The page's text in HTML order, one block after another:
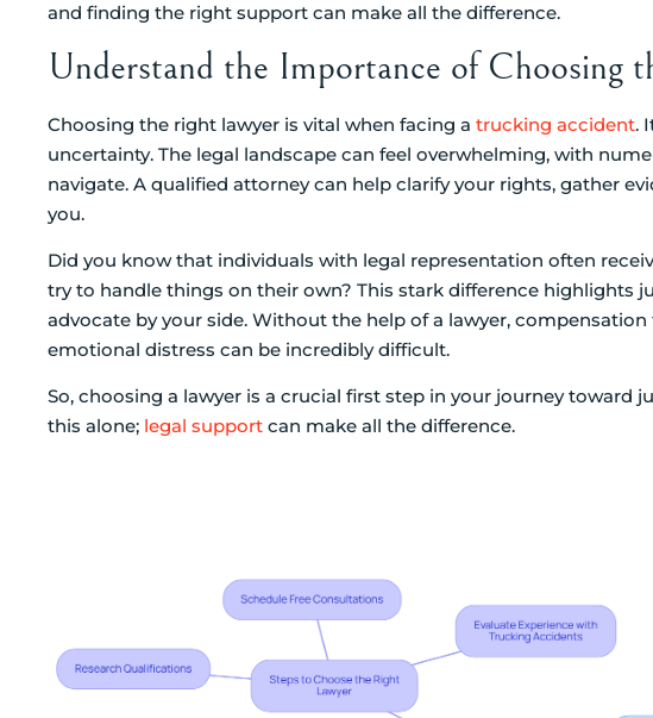
and finding the right support can make all the difference.
Understand the Importance of Choosing
Choosing the right lawyer is vital when facing a trucking accident.
uncertainty. The legal landscape can feel overwhelming, with
navigate. A qualified attorney can help clarify your rights, gather
you.
Did you know that individuals with legal representation often
try to handle things on their own? This stark difference highlights
advocate by your side. Without the help of a lawyer, compensation
emotional distress can be incredibly difficult.
So, choosing a lawyer is a crucial first step in your journey toward
this alone; legal support can make all the difference.